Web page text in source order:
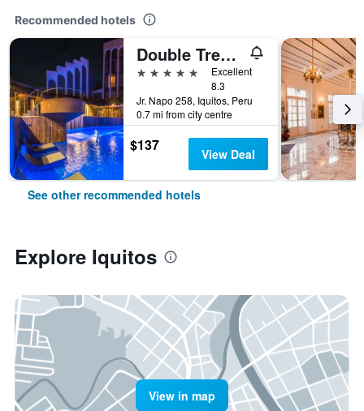
Recommended hotels
Double Tree by Hilton Iquitos
5 stars
Excellent
8.3
Jr. Napo 258, Iquitos, Peru
0.7 mi from city centre
$137 View Deal
See other recommended hotels
Explore Iquitos
View in map